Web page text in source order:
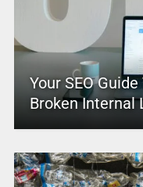
Your SEO
Broken Internal